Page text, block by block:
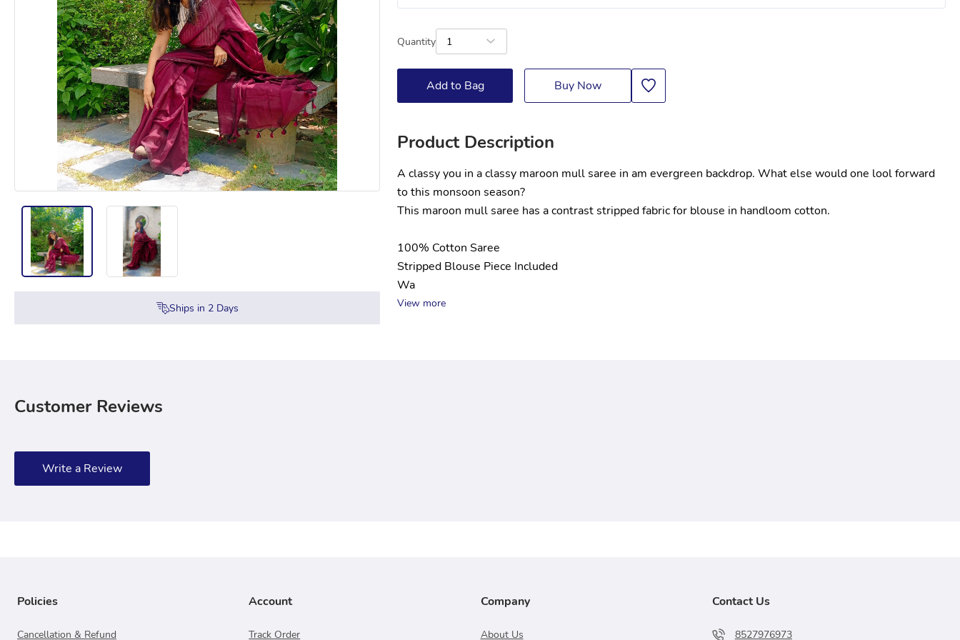
Ships in 2Days
Quantity 1
Add to Bag Buy Now
Product Description
A classy you in a classy maroon mull saree in am evergreen backdrop. What else would one lool forward
to this monsoon season?
This maroon mull saree has a contrast stripped fabric for blouse in handloom cotton.
100% Cotton Saree
Stripped Blouse Piece Included
Wa
View more
Customer Reviews
Write a Review
Policies
Cancellation & Refund
Account
Track Order
Company
About Us
Contact Us
8527976973